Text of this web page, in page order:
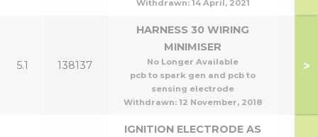
Withdrawn: 14 April, 2021
5.1 138137
HARNESS 30 WIRING
MINIMISER
No Longer Available
pcb to spark gen and pcb to
sensing electrode
Withdrawn: 12 November, 2018
>
IGNITION ELECTRODE AS